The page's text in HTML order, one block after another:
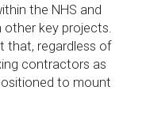
the NHS and
key projects.
that, regardless of
contractors as
to mount